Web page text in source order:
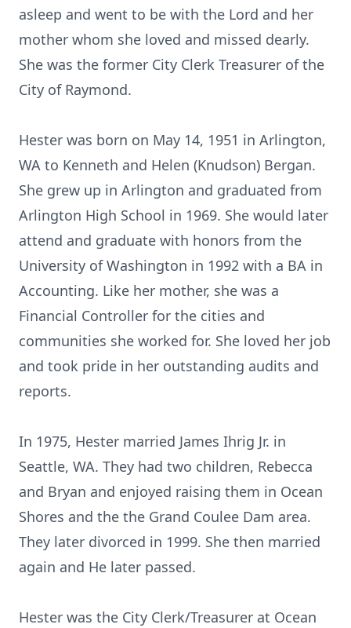
asleep and went to be with the Lord and her
mother whom she loved and missed dearly.
She was the former City Clerk Treasurer of the
City of Raymond.
Hester was born on May 14, 1951 in Arlington,
WA to Kenneth and Helen (Knudson) Bergan.
She grew up in Arlington and graduated from
Arlington High School in 1969. She would later
attend and graduate with honors from the
University of Washington in 1992 with a BA in
Accounting. Like her mother, she was a
Financial Controller for the cities and
communities she worked for. She loved her job
and took pride in her outstanding audits and
reports.
In 1975, Hester married James Ihrig Jr. in
Seattle, WA. They had two children, Rebecca
and Bryan and enjoyed raising them in Ocean
Shores and the the Grand Coulee Dam area.
They later divorced in 1999. She then married
again and He later passed.
Hester was the City Clerk/Treasurer at Ocean